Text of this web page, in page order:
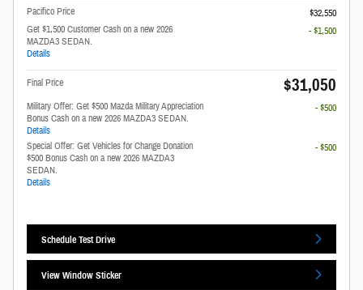
Pacifico Price
$32,550
Get $1,500 Customer Cash on a new 2026
MAZDA3 SEDAN.
Details
- $1,500
Final Price $31,050
Military Offer: Get $500 Mazda Military Appreciation
Bonus Cash on a new 2026 MAZDA3 SEDAN.
Details
- $500
Special Offer: Get Vehicles for Change Donation
$500 Bonus Cash on a new 2026 MAZDA3
SEDAN.
Details
- $500
Schedule Test Drive
View Window Sticker